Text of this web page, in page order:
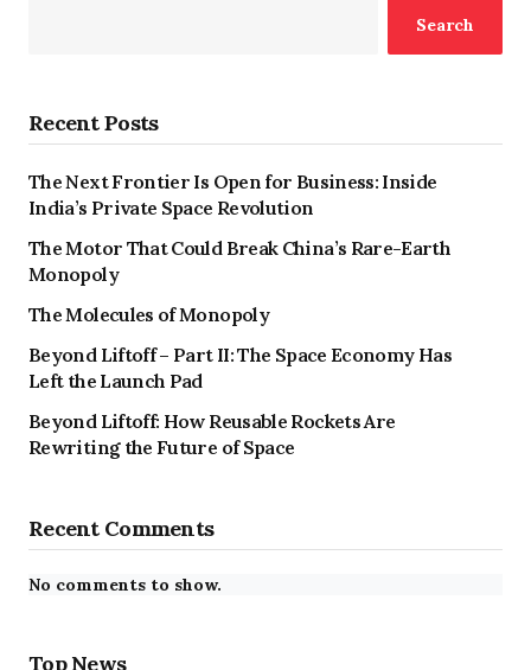
Search
Recent Posts
The Next Frontier Is Open for Business: Inside
India’s Private Space Revolution
The Motor That Could Break China’s Rare-Earth
Monopoly
The Molecules of Monopoly
Beyond Liftoff – Part II: The Space Economy Has
Left the Launch Pad
Beyond Liftoff: How Reusable Rockets Are
Rewriting the Future of Space
Recent Comments
No comments to show.
Top News